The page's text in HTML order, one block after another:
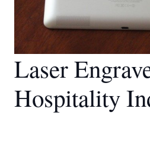
Laser
Hospitality